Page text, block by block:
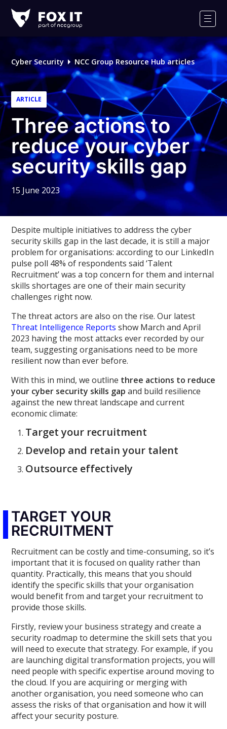
IT
Logo
Cyber Security NCC Group Resource Hub articles
ARTICLE
Three actions to
reduce your cyber
security skills gap
15 June 2023
Despite multiple initiatives to address the cyber
security skills gap in the last decade, it is still a major
problem for organisations: according to our LinkedIn
pulse poll 48% of respondents said ‘Talent
Recruitment’ was a top concern for them and internal
skills shortages are one of their main security
challenges right now.
The threat actors are also on the rise. Our latest
Threat Intelligence Reports show March and April
2023 having the most attacks ever recorded by our
team, suggesting organisations need to be more
resilient now than ever before.
With this in mind, we outline three actions to reduce
your cyber security skills gap and build resilience
against the new threat landscape and current
economic climate:
Target your recruitment
Develop and retain your talent
Outsource effectively
TARGET YOUR
RECRUITMENT
Recruitment can be costly and time-consuming, so it’s
important that it is focused on quality rather than
quantity. Practically, this means that you should
identify the specific skills that your organisation
would benefit from and target your recruitment to
provide those skills.
Firstly, review your business strategy and create a
security roadmap to determine the skill sets that you
will need to execute that strategy. For example, if you
are launching digital transformation projects, you will
need people with specific expertise around moving to
the cloud. If you are acquiring or merging with
another organisation, you need someone who can
assess the risks of that organisation and how it will
affect your security posture.